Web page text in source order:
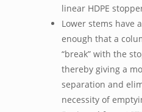
linear HDPE
Lower stems have
enough that a
“break” with the
thereby giving a
separation and
necessity of